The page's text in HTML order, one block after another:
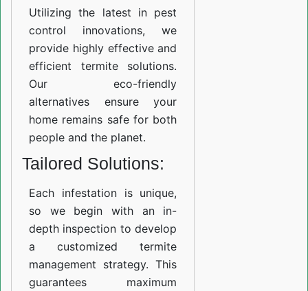
Utilizing the latest in pest
control innovations, we
provide highly effective and
efficient termite solutions.
Our eco-friendly
alternatives ensure your
home remains safe for both
people and the planet.
Tailored Solutions:
Each infestation is unique,
so we begin with an in-
depth inspection to develop
a customized termite
management strategy. This
guarantees maximum